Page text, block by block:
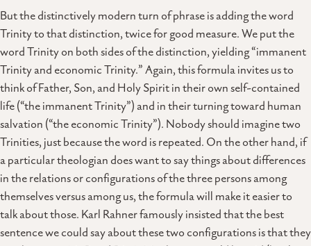
But the distinctively modern turn of phrase is adding the word
Trinity to that distinction, twice for good measure. We put the
word Trinity on both sides of the distinction, yielding “immanent
Trinity and economic Trinity.” Again, this formula invites us to
think of Father, Son, and Holy Spirit in their own self-contained
life (“the immanent Trinity”) and in their turning toward human
salvation (“the economic Trinity”). Nobody should imagine two
Trinities, just because the word is repeated. On the other hand, if
a particular theologian does want to say things about differences
in the relations or configurations of the three persons among
themselves versus among us, the formula will make it easier to
talk about those. Karl Rahner famously insisted that the best
sentence we could say about these two configurations is that they